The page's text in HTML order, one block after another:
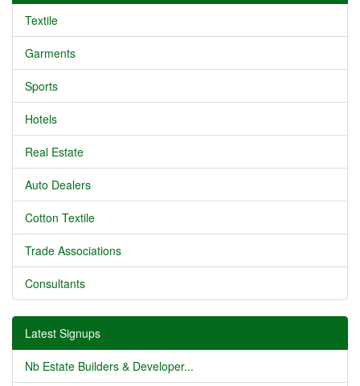
Textile
Garments
Sports
Hotels
Real Estate
Auto Dealers
Cotton Textile
Trade Associations
Consultants
Latest Signups
Nb Estate Builders & Developer...